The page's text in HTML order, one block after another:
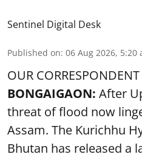
Sentinel Digital Desk
Published on: 06 Aug 2026, 5:20
OUR CORRESPONDENT
BONGAIGAON: After
threat of flood now
Assam. The Kurichhu
Bhutan has released a